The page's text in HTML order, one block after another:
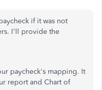
if it was not
I'll provide the
paycheck's mapping. It
report and Chart of